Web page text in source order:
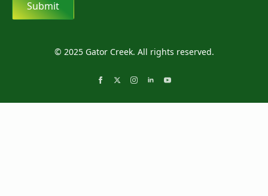
Submit
© 2025 Gator Creek. All rights reserved.